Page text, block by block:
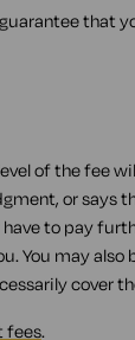
that
of the fee
or says
to pay
You may also
cover
fees.